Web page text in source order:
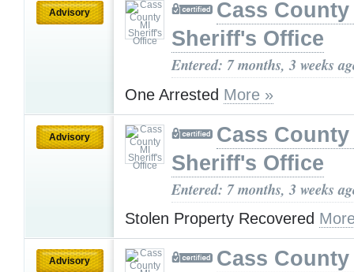
Advisory
Cass County
Sheriff's Office
Entered: 7 months, 3 weeks
One Arrested More »
Advisory
Cass County
Sheriff's Office
Entered: 7 months, 3 weeks
Stolen Property Recovered
Advisory
Cass County